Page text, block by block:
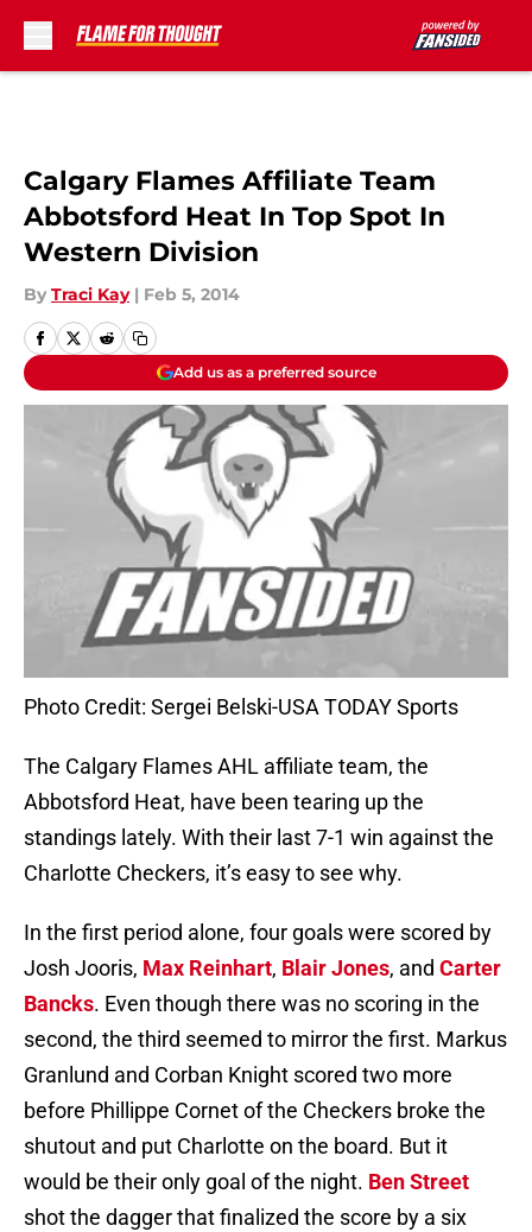
Calgary Flames Affiliate Team
Abbotsford Heat In Top Spot In
Western Division
By Traci Kay | Feb 5, 2014
Add us as a preferred source
Photo Credit: Sergei Belski-USA TODAY Sports
The Calgary Flames AHL affiliate team, the
Abbotsford Heat, have been tearing up the
standings lately. With their last 7-1 win against the
Charlotte Checkers, it’s easy to see why.
In the first period alone, four goals were scored by
Josh Jooris, Max Reinhart, Blair Jones, and Carter
Bancks. Even though there was no scoring in the
second, the third seemed to mirror the first. Markus
Granlund and Corban Knight scored two more
before Phillippe Cornet of the Checkers broke the
shutout and put Charlotte on the board. But it
would be their only goal of the night. Ben Street
shot the dagger that finalized the score by a six